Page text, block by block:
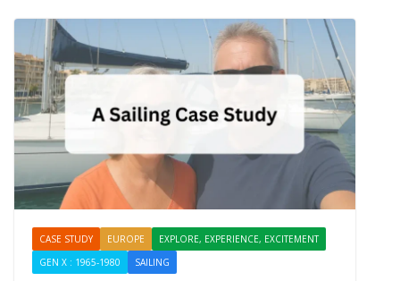
CASE STUDY EUROPE
EXPLORE, EXPERIENCE, EXCITEMENT
GEN X : 1965-1980
SAILING